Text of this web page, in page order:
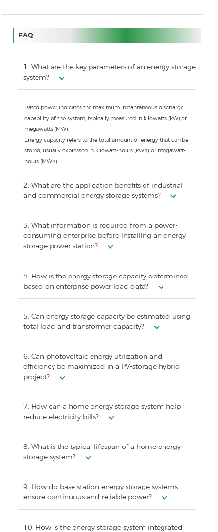
FAQ
1. What are the key parameters of an energy storage
system?
Rated power indicates the maximum instantaneous discharge
capability of the system, typically measured in kilowatts (kW) or
megawatts (MW).
Energy capacity refers to the total amount of energy that can be
stored, usually expressed in kilowatt-hours (kWh) or megawatt-
hours (MWh).
2. What are the application benefits of industrial
and commercial energy storage systems?
3. What information is required from a power-
consuming enterprise before installing an energy
storage power station?
4. How is the energy storage capacity determined
based on enterprise power load data?
5. Can energy storage capacity be estimated using
total load and transformer capacity?
6. Can photovoltaic energy utilization and
efficiency be maximized in a PV-storage hybrid
project?
7. How can a home energy storage system help
reduce electricity bills?
8. What is the typical lifespan of a home energy
storage system?
9. How do base station energy storage systems
ensure continuous and reliable power?
10. How is the energy storage system integrated